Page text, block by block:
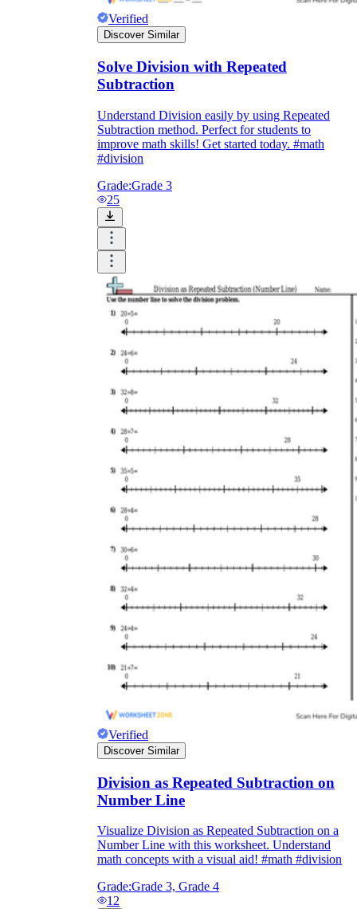
Verified
Discover Similar
Solve Division with Repeated
Subtraction
Understand Division easily by using Repeated
Subtraction method. Perfect for students to
improve math skills! Get started today. #math
#division
Grade:Grade 3
25
Verified
Discover Similar
Division as Repeated Subtraction on
Number Line
Visualize Division as Repeated Subtraction on a
Number Line with this worksheet. Understand
math concepts with a visual aid! #math #division
Grade:Grade 3, Grade 4
12